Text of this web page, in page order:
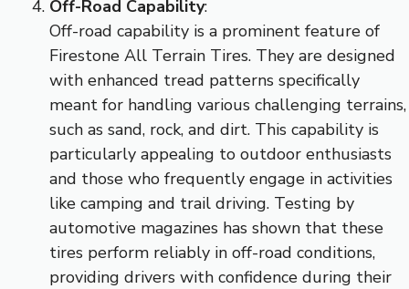
Off-Road Capability:
Off-road capability is a prominent feature of
Firestone All Terrain Tires. They are designed
with enhanced tread patterns specifically
meant for handling various challenging terrains,
such as sand, rock, and dirt. This capability is
particularly appealing to outdoor enthusiasts
and those who frequently engage in activities
like camping and trail driving. Testing by
automotive magazines has shown that these
tires perform reliably in off-road conditions,
providing drivers with confidence during their